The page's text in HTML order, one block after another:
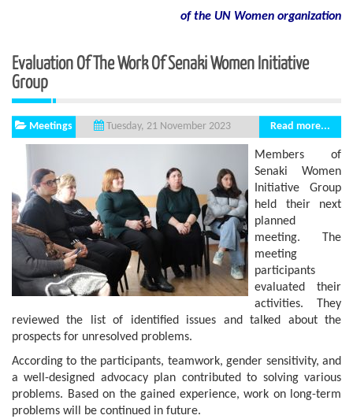
of the UN Women organization
Evaluation Of The Work Of Senaki Women Initiative
Group
Meetings Tuesday, 21 November 2023 Read more...
Members of
Senaki Women
Initiative Group
held their next
planned
meeting. The
meeting
participants
evaluated their
activities. They
reviewed the list of identified issues and talked about the
prospects for unresolved problems.
According to the participants, teamwork, gender sensitivity, and
a well-designed advocacy plan contributed to solving various
problems. Based on the gained experience, work on long-term
problems will be continued in future.